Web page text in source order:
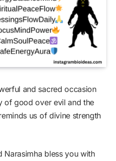
and sacred occasion
of good over evil and the
us of divine strength
Narasimha bless you with